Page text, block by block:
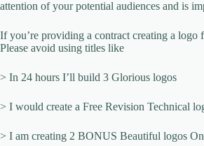
attention of your potential audiences and is
If you’re providing a contract creating a logo
Please avoid using titles like
> In 24 hours I’ll build 3 Glorious logos
> I would create a Free Revision Technical
> I am creating 2 BONUS Beautiful logos